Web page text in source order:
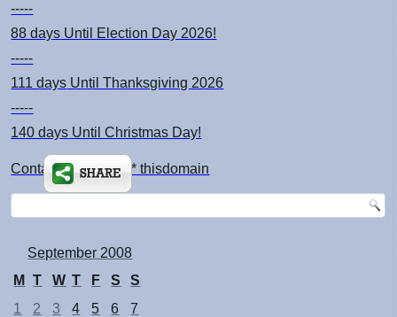
-----
88 days Until Election Day 2026!
-----
111 days Until Thanksgiving 2026
-----
140 days Until Christmas Day!
Contact: kimsch *at* thisdomain
September 2008
M
T W T F S
S
1
2 3 4 5 6
7